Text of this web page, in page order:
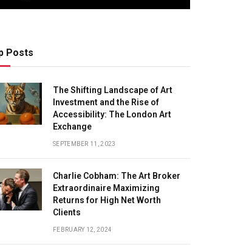
Posts
The Shifting Landscape of Art
Investment and the Rise of
Accessibility: The London Art
Exchange
SEPTEMBER 11, 2023
Charlie Cobham: The Art Broker
Extraordinaire Maximizing
Returns for High Net Worth
Clients
FEBRUARY 12, 2024